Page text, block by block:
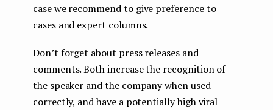
case we recommend to give preference to
cases and expert columns.
Don’t forget about press releases and
comments. Both increase the recognition of
the speaker and the company when used
correctly, and have a potentially high viral